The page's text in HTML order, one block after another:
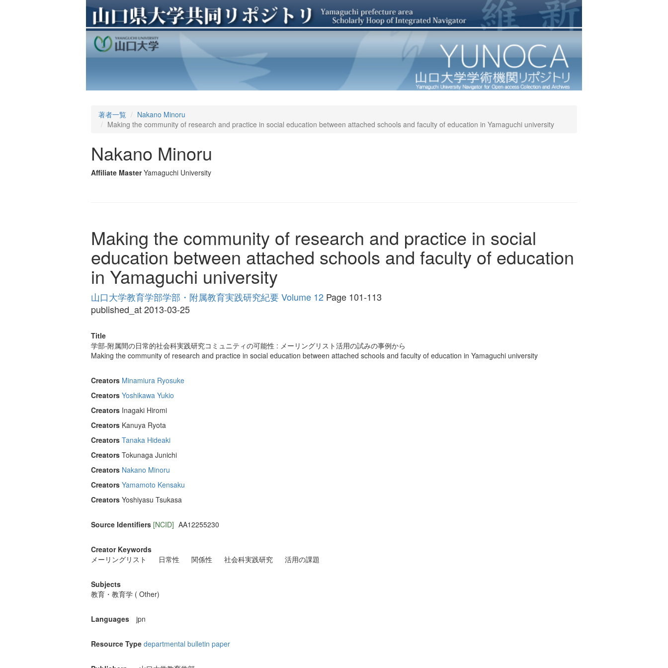
著者一覧
Nakano Minoru
Making the community of research and practice in social education between attached schools and faculty of education in Yamaguchi university
Nakano Minoru
Affiliate Master Yamaguchi University
Making the community of research and practice in social
education between attached schools and faculty of education
in Yamaguchi university
山口大学教育学部学部・附属教育実践研究紀要 Volume 12 Page 101-113
published_at 2013-03-25
Title
学部-附属間の日常的社会科実践研究コミュニティの可能性 : メーリングリスト活用の試みの事例から
Making the community of research and practice in social education between attached schools and faculty of education in Yamaguchi university
Creators Minamiura Ryosuke
Creators Yoshikawa Yukio
Creators Inagaki Hiromi
Creators Kanuya Ryota
Creators Tanaka Hideaki
Creators Tokunaga Junichi
Creators Nakano Minoru
Creators Yamamoto Kensaku
Creators Yoshiyasu Tsukasa
Source Identifiers [NCID] AA12255230
Creator Keywords
メーリングリスト
日常性 関係性 社会科実践研究 活用の課題
Subjects
教育・教育学 ( Other)
Languages jpn
Resource Type departmental bulletin paper